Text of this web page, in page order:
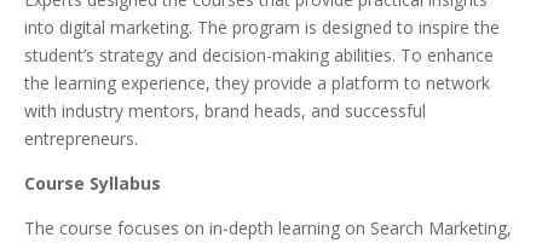
into digital marketing. The program is designed to inspire the
student’s strategy and decision-making abilities. To enhance
the learning experience, they provide a platform to network
with industry mentors, brand heads, and successful
entrepreneurs.
Course Syllabus
The course focuses on in-depth learning on Search Marketing,